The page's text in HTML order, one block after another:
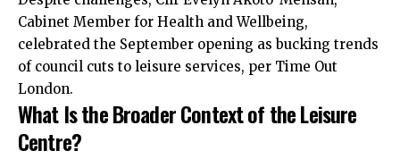
Cabinet Member for Health and Wellbeing,
celebrated the September opening as bucking trends
of council cuts to leisure services, per Time Out
London.
What Is the Broader Context of the Leisure
Centre?